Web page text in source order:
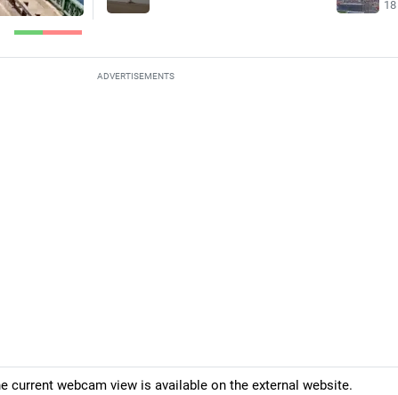
ADVERTISEMENTS
current webcam view is available on the external website.